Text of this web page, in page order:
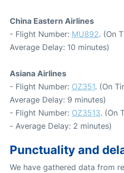
China Eastern Airlines
- Flight Number: MU892. (On
Average Delay: 10 minutes)
Asiana Airlines
- Flight Number: OZ351. (On
Average Delay: 9 minutes)
- Flight Number: OZ3513. (On
- Average Delay: 2 minutes)
Punctuality and
We have gathered data from